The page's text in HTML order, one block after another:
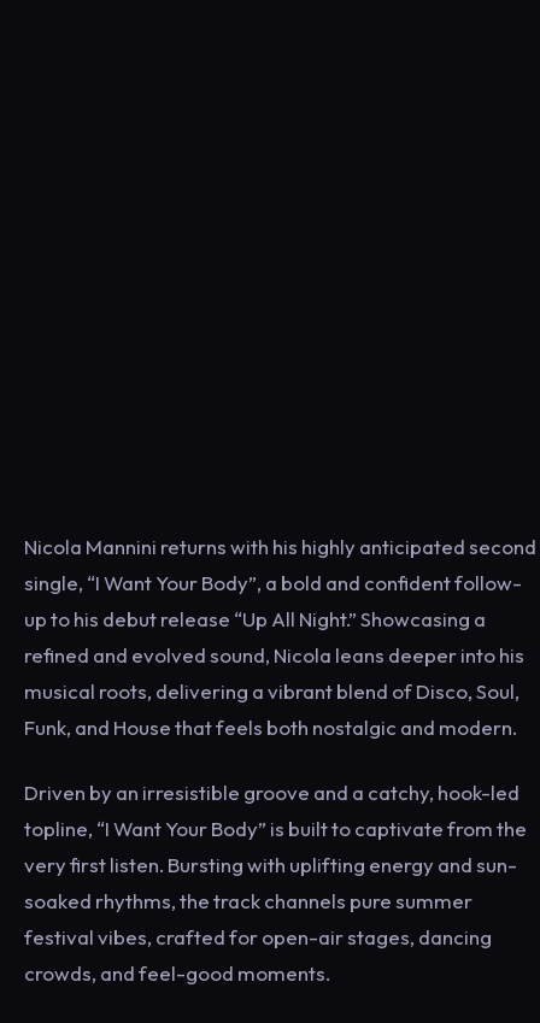
Nicola Mannini returns with his highly anticipated second
single, “I Want Your Body”, a bold and confident follow-
up to his debut release “Up All Night.” Showcasing a
refined and evolved sound, Nicola leans deeper into his
musical roots, delivering a vibrant blend of Disco, Soul,
Funk, and House that feels both nostalgic and modern.
Driven by an irresistible groove and a catchy, hook-led
topline, “I Want Your Body” is built to captivate from the
very first listen. Bursting with uplifting energy and sun-
soaked rhythms, the track channels pure summer
festival vibes, crafted for open-air stages, dancing
crowds, and feel-good moments.